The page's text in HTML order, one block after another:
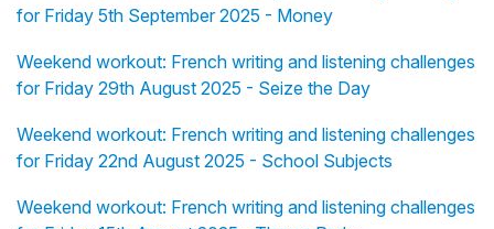
for Friday 5th September 2025 - Money
Weekend workout: French writing and listening challenges
for Friday 29th August 2025 - Seize the Day
Weekend workout: French writing and listening challenges
for Friday 22nd August 2025 - School Subjects
Weekend workout: French writing and listening challenges